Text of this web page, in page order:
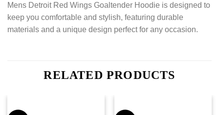
Mens Detroit Red Wings Goaltender Hoodie is designed to
keep you comfortable and stylish, featuring durable
materials and a unique design perfect for any occasion.
RELATED PRODUCTS